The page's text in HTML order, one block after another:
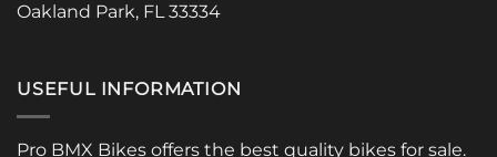
Oakland Park, FL 33334
USEFUL INFORMATION
Pro BMX Bikes offers the best quality bikes for sale.